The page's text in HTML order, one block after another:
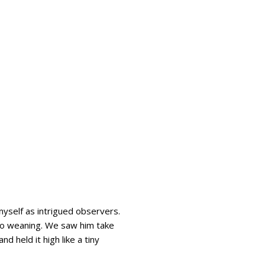
as intrigued observers.
We saw him take
held it high like a tiny